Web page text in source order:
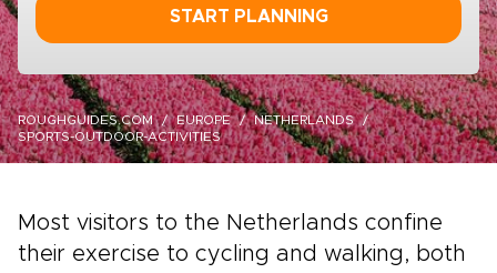
START PLANNING
ROUGHGUIDES.COM EUROPE
NETHERLANDS
SPORTS-OUTDOOR-ACTIVITIES
Most visitors to the Netherlands confine
their exercise to cycling and walking, both